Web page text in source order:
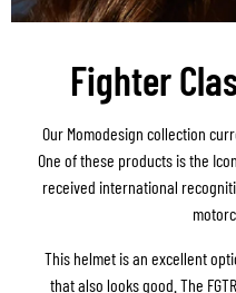
Fighter
Our Momodesign collection
One of these products is the
received international
This helmet is an excellent
that also looks good. The